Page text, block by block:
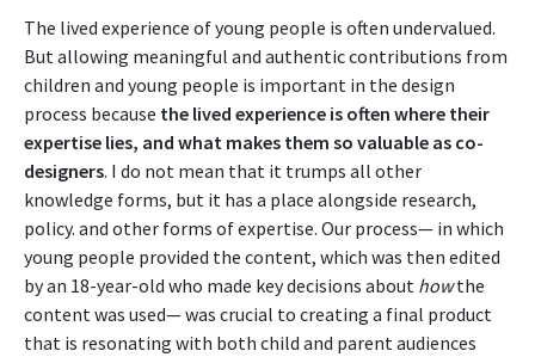
The lived experience of young people is often undervalued.
But allowing meaningful and authentic contributions from
children and young people is important in the design
process because the lived experience is often where their
expertise lies, and what makes them so valuable as co-
designers. I do not mean that it trumps all other
knowledge forms, but it has a place alongside research,
policy. and other forms of expertise. Our process— in which
young people provided the content, which was then edited
by an 18-year-old who made key decisions about howthe
content was used— was crucial to creating a final product
that is resonating with both child and parent audiences